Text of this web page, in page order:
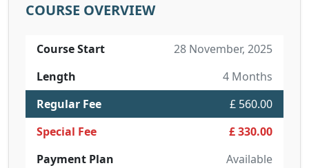
COURSE OVERVIEW
Course Start
28 November, 2025
Length
4 Months
Regular Fee
£ 560.00
Special Fee
£ 330.00
Payment Plan
Available